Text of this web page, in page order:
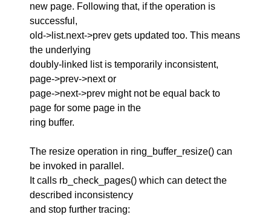
new page. Following that, if the operation is
successful,
old->list.next->prev gets updated too. This means
the underlying
doubly-linked list is temporarily inconsistent,
page->prev->next or
page->next->prev might not be equal back to
page for some page in the
ring buffer.
The resize operation in ring_buffer_resize() can
be invoked in parallel.
It calls rb_check_pages() which can detect the
described inconsistency
and stop further tracing: